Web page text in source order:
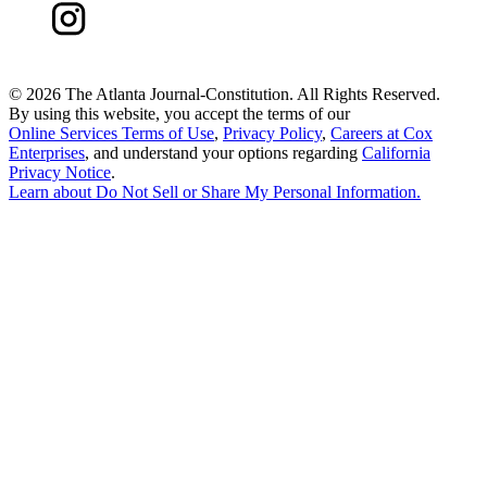
© 2026 The Atlanta Journal-Constitution. All Rights Reserved.
By using this website, you accept the terms of our
Online Services Terms of Use, Privacy Policy, Careers at Cox
Enterprises, and understand your options regarding California
Privacy Notice.
Learn about Do Not Sell or Share My Personal Information.